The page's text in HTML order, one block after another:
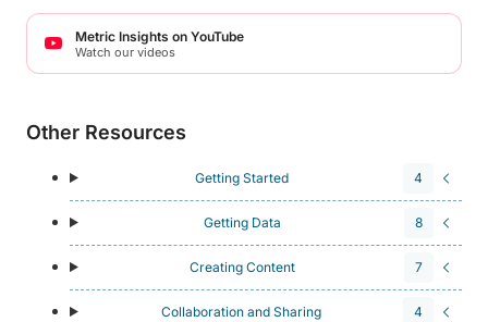
Metric Insights on YouTube
Watch our videos
Other Resources
Getting Started 4
Getting Data 8
Creating Content 7
Collaboration and Sharing 4